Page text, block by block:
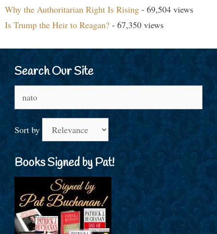
Why the Authoritarian Right Is Rising - 69,504 views
Is Trump the Heir to Reagan? - 67,350 views
Search Our Site
for:
Sort by
Books Signed by Pat!